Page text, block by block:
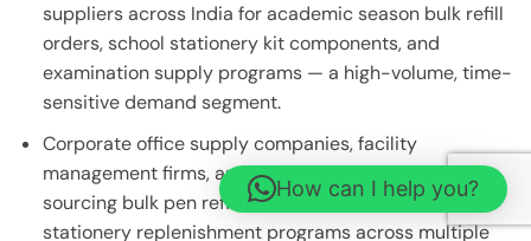
suppliers across India for academic season bulk refill
orders, school stationery kit components, and
examination supply programs — a high-volume, time-
sensitive demand segment.
Corporate office supply companies, facility
management firms, and MNC procurement teams
sourcing bulk pen refills for centralised office
stationery replenishment programs across multiple
How can I help you?